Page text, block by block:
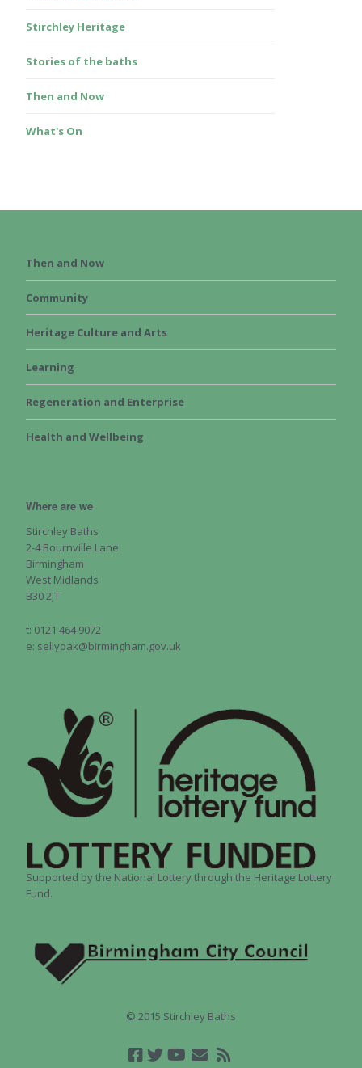
Stirchley Heritage
Stories of the baths
Then and Now
What's On
Then and Now
Community
Heritage Culture and Arts
Learning
Regeneration and Enterprise
Health and Wellbeing
Where are we
Stirchley Baths
2-4 Bournville Lane
Birmingham
West Midlands
B30 2JT
t: 0121 464 9072
e: sellyoak@birmingham.gov.uk
Supported by the National Lottery through the Heritage Lottery
Fund.
© 2015 Stirchley Baths